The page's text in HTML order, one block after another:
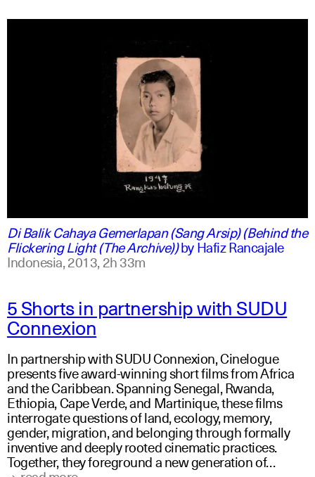
Di Balik Cahaya Gemerlapan (Sang Arsip) (Behind the
Flickering Light (The Archive))byHafiz Rancajale
Indonesia,2013,2h 33m
5 Shorts in partnership with SUDU
Connexion
In partnership with SUDU Connexion, Cinelogue
presents five award-winning short films from Africa
and the Caribbean. Spanning Senegal, Rwanda,
Ethiopia, Cape Verde, and Martinique, these films
interrogate questions of land, ecology, memory,
gender, migration, and belonging through formally
inventive and deeply rooted cinematic practices.
Together, they foreground a new generation of…